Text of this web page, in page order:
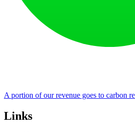
A portion of our revenue goes to carbon
Links